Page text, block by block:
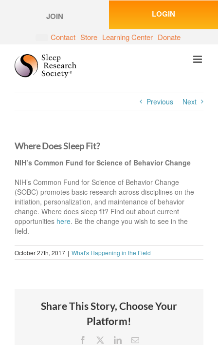
JOIN LOGIN
Contact Store Learning Center Donate
Previous Next
Where Does Sleep Fit?
NIH’s Common Fund for Science of Behavior Change
NIH’s Common Fund for Science of Behavior Change
(SOBC) promotes basic research across disciplines on the
initiation, personalization, and maintenance of behavior
change. Where does sleep fit? Find out about current
opportunities here. Be the change you wish to see in the
field.
October 27th, 2017 | What's Happening in the Field
Share This Story, Choose Your
Platform!
Facebook LinkedInEmail